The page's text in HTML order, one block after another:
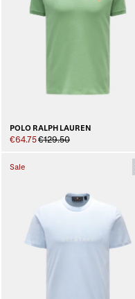
POLO RALPH LAUREN
€64.75€129.50
Sale